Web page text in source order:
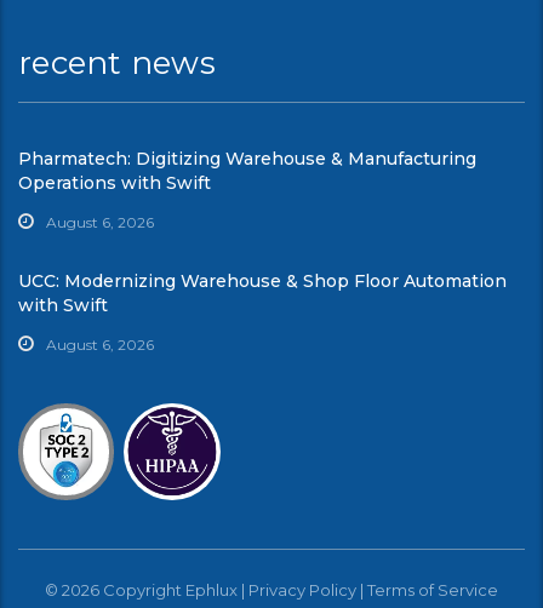
recent news
Pharmatech: Digitizing Warehouse & Manufacturing
Operations with Swift
August 6, 2026
UCC: Modernizing Warehouse & Shop Floor Automation
with Swift
August 6, 2026
© 2026 Copyright Ephlux | Privacy Policy | Terms of Service